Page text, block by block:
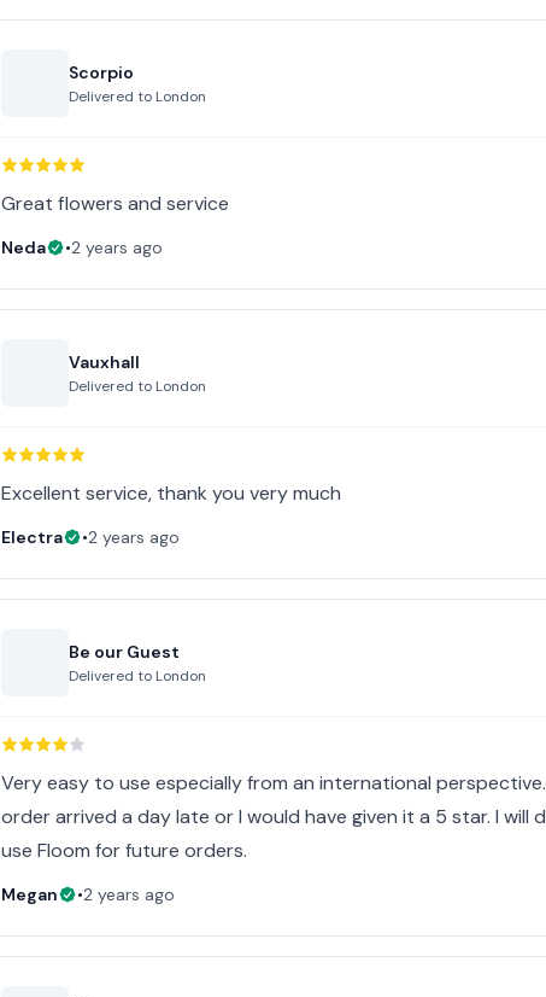
Scorpio
Delivered to London
Great flowers and service
Neda •2 years ago
Vauxhall
Delivered to London
Excellent service, thank you very much
Electra •2 years ago
Be our Guest
Delivered to London
Very easy to use especially from an international
order arrived a day late or I would have given it a 5 star. I will
use Floom for future orders.
Megan •2 years ago